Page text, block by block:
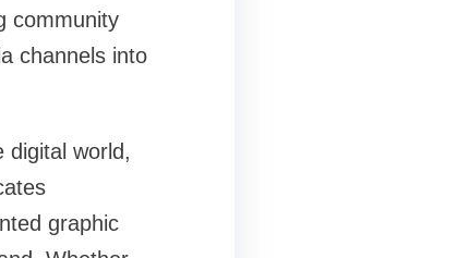
community
channels into
world,
graphic